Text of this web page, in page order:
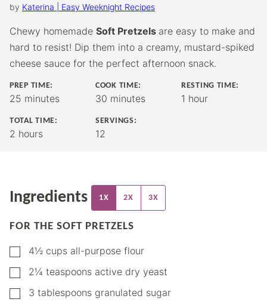
by Katerina | Easy Weeknight Recipes
Chewy homemade Soft Pretzels are easy to make and
hard to resist! Dip them into a creamy, mustard-spiked
cheese sauce for the perfect afternoon snack.
PREP TIME:
25 minutes
minutes
COOK TIME:
30 minutes
minutes
RESTING TIME:
1 hour
hour
TOTAL TIME:
2 hours
hours
SERVINGS:
12
Ingredients 1X 2X 3X
FOR THE SOFT PRETZELS
▢
4½ cups all-purpose flour
▢
2¼ teaspoons active dry yeast
▢
3 tablespoons granulated sugar